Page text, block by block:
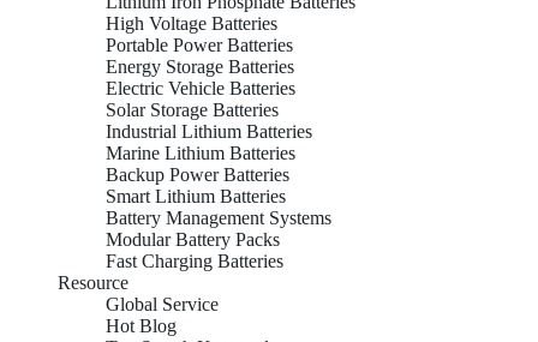
High Voltage Batteries
Portable Power Batteries
Energy Storage Batteries
Electric Vehicle Batteries
Solar Storage Batteries
Industrial Lithium Batteries
Marine Lithium Batteries
Backup Power Batteries
Smart Lithium Batteries
Battery Management Systems
Modular Battery Packs
Fast Charging Batteries
Resource
Global Service
Hot Blog